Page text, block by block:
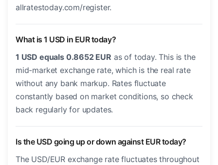
allratestoday.com/register.
What is 1 USD in EUR today?
1 USD equals 0.8652 EUR as of today. This is the
mid-market exchange rate, which is the real rate
without any bank markup. Rates fluctuate
constantly based on market conditions, so check
back regularly for updates.
Is the USD going up or down against EUR today?
The USD/EUR exchange rate fluctuates throughout